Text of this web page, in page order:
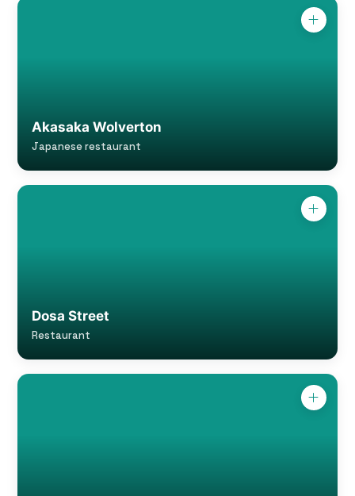
Akasaka Wolverton
Japanese restaurant
Dosa Street
Restaurant